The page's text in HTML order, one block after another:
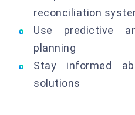
reconciliation
Use predictive
planning
Stay informed
solutions